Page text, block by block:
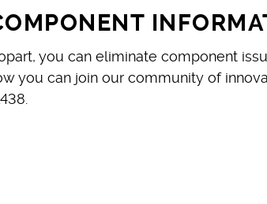
you can eliminate component
you can join our community of